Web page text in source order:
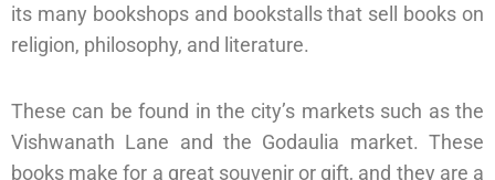
its many bookshops and bookstalls that sell books on
religion, philosophy, and literature.
These can be found in the city’s markets such as the
Vishwanath Lane and the Godaulia market. These
books make for a great souvenir or gift, and they are a